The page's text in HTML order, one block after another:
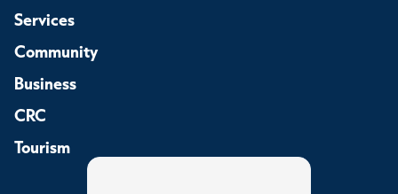
Services
Community
Business
CRC
Tourism